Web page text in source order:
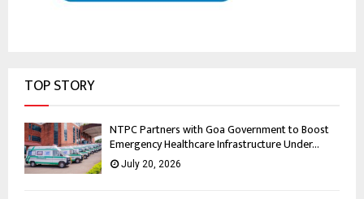
TOP STORY
NTPC Partners with Goa Government to Boost
Emergency Healthcare Infrastructure Under...
July 20, 2026